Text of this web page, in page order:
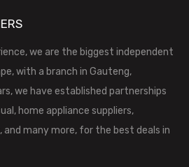
we are the biggest independent
with a branch in Gauteng,
we have established partnerships
home appliance suppliers,
and many more, for the best deals in